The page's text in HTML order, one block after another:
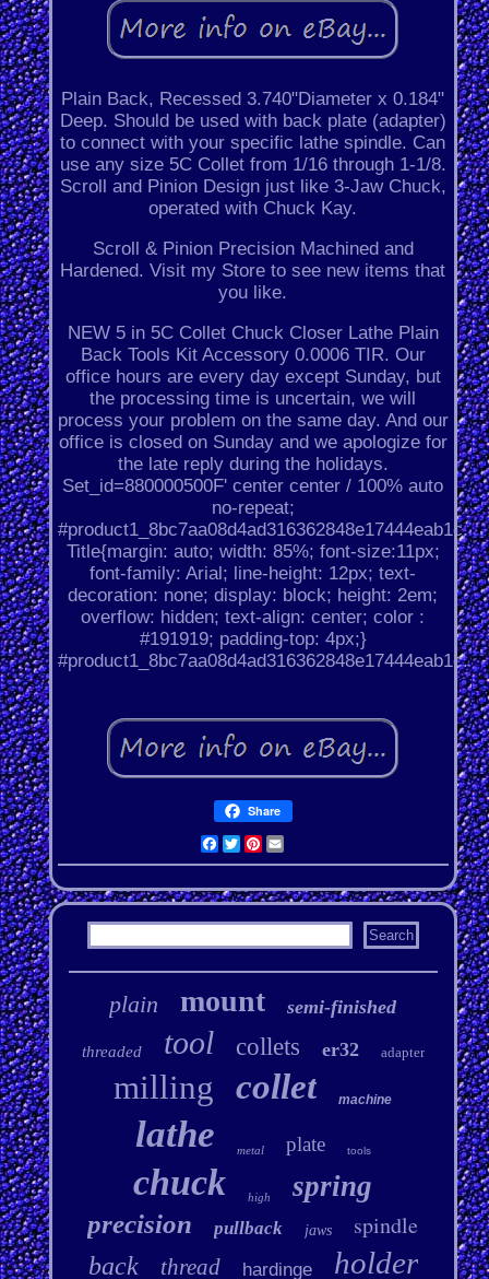
Plain Back, Recessed 3.740"Diameter x 0.184"
Deep. Should be used with back plate (adapter)
to connect with your specific lathe spindle. Can
use any size 5C Collet from 1/16 through 1-1/8.
Scroll and Pinion Design just like 3-Jaw Chuck,
operated with Chuck Kay.
Scroll & Pinion Precision Machined and
Hardened. Visit my Store to see new items that
you like.
NEW 5 in 5C Collet Chuck Closer Lathe Plain
Back Tools Kit Accessory 0.0006 TIR. Our
office hours are every day except Sunday, but
the processing time is uncertain, we will
process your problem on the same day. And our
office is closed on Sunday and we apologize for
the late reply during the holidays.
Set_id=880000500F' center center / 100% auto
no-repeat;
#product1_8bc7aa08d4ad316362848e17444eab1c.
Title{margin: auto; width: 85%; font-size:11px;
font-family: Arial; line-height: 12px; text-
decoration: none; display: block; height: 2em;
overflow: hidden; text-align: center; color :
#191919; padding-top: 4px;}
#product1_8bc7aa08d4ad316362848e17444eab1c.
Share
Facebook
Twitter
Pinterest
Email
plain mount semi-finished
threaded tool collets er32 adapter
milling collet machine
lathe metal plate tools
chuck high spring
precision pullback jaws spindle
back thread hardinge holder